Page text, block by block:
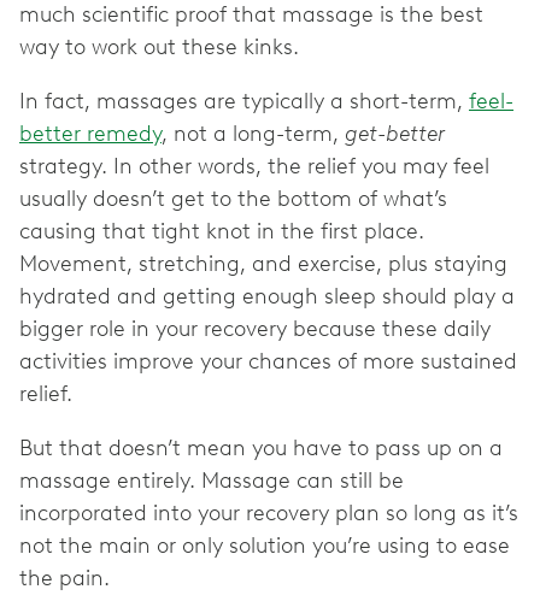
much scientific proof that massage is the best
way to work out these kinks.
In fact, massages are typically a short-term, feel-
better remedy, not a long-term, get-better
strategy. In other words, the relief you may feel
usually doesn’t get to the bottom of what’s
causing that tight knot in the first place.
Movement, stretching, and exercise, plus staying
hydrated and getting enough sleep should play a
bigger role in your recovery because these daily
activities improve your chances of more sustained
relief.
But that doesn’t mean you have to pass up on a
massage entirely. Massage can still be
incorporated into your recovery plan so long as it’s
not the main or only solution you’re using to ease
the pain.